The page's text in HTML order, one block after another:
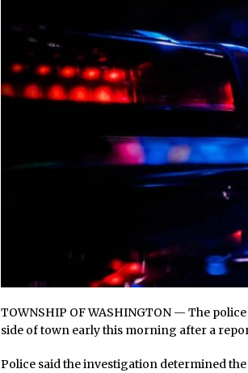
TOWNSHIP OF WASHINGTON — The
side of town early this morning after a
Police said the investigation determined